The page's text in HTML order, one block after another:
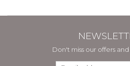
Don't miss our offers